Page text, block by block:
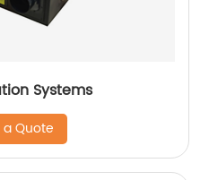
Systems
Quote